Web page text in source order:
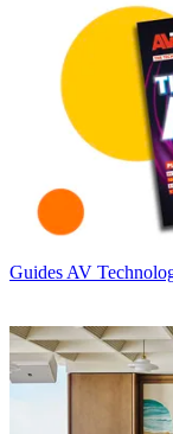
Guides AV